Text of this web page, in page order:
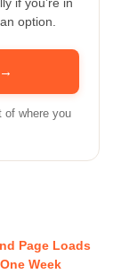
option.
of where you
Page Loads
Week